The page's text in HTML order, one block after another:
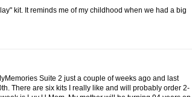
kit. It reminds me of my childhood when we had a big
Suite 2 just a couple of weeks ago and last
There are six kits I really like and will probably order 2-